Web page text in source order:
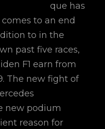
que has
to an end
to in the
past five races,
F1 earn from
The new fight of
new podium
reason for